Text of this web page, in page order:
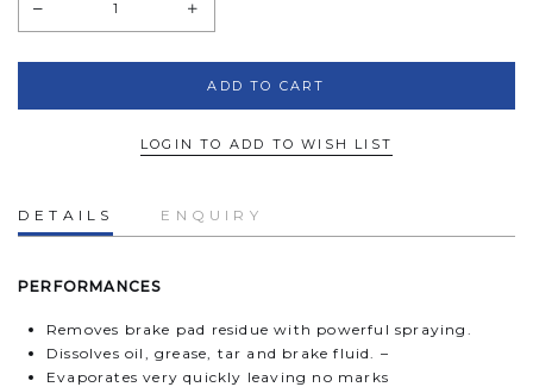
LOGIN TO ADD TO WISH LIST
DETAILS ENQUIRY
PERFORMANCES
Removes brake pad residue with powerful spraying.
Dissolves oil, grease, tar and brake fluid. –
Evaporates very quickly leaving no marks